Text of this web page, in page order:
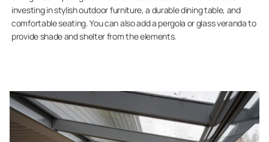
investing in stylish outdoor furniture, a durable dining table, and
comfortable seating. You can also add a pergola or glass veranda to
provide shade and shelter from the elements.